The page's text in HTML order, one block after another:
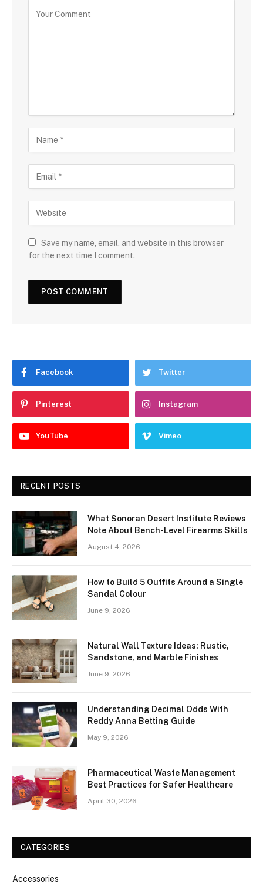
Save my name, email, and website in this browser
for the next time I comment.
Facebook Twitter
Pinterest Instagram
YouTube Vimeo
RECENT POSTS
What Sonoran Desert Institute Reviews
Note About Bench-Level Firearms Skills
August 4, 2026
How to Build 5 Outfits Around a Single
Sandal Colour
June 9, 2026
Natural Wall Texture Ideas: Rustic,
Sandstone, and Marble Finishes
June 9, 2026
Understanding Decimal Odds With
Reddy Anna Betting Guide
May 9, 2026
Pharmaceutical Waste Management
Best Practices for Safer Healthcare
April 30, 2026
CATEGORIES
Accessories